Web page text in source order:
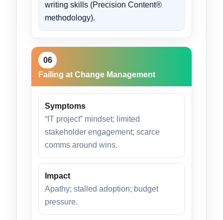
writing skills (Precision Content®
methodology).
06
Failing at Change Management
Symptoms
“IT project” mindset; limited
stakeholder engagement; scarce
comms around wins.
Impact
Apathy; stalled adoption; budget
pressure.